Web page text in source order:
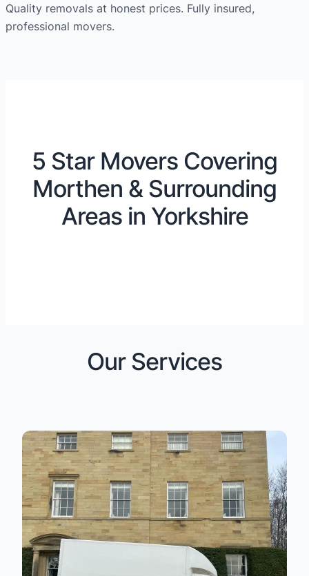
Quality removals at honest prices. Fully insured,
professional movers.
5 Star Movers Covering
Morthen & Surrounding
Areas in Yorkshire
Our Services